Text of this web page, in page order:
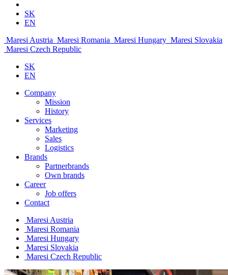
SK
EN
Maresi Austria Maresi Romania Maresi Hungary Maresi Slovakia
Maresi Czech Republic
SK
EN
Company
Mission
History
Services
Marketing
Sales
Logistics
Brands
Partnerbrands
Own brands
Career
Job offers
Contact
Maresi Austria
Maresi Romania
Maresi Hungary
Maresi Slovakia
Maresi Czech Republic